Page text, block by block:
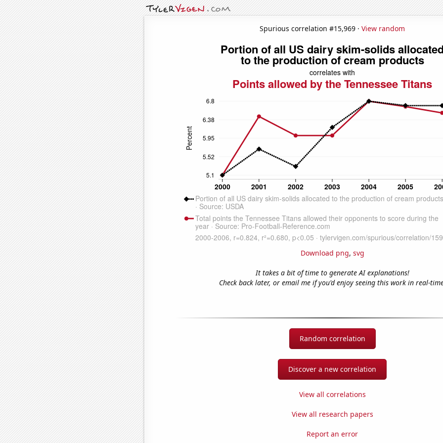
Spurious correlation #15,969 · View random
Download png, svg
It takes a bit of time to generate AI explanations!
Check back later, or email me if you'd enjoy seeing this work in real-
Random correlation
Discover a new correlation
View all correlations
View all research papers
Report an error